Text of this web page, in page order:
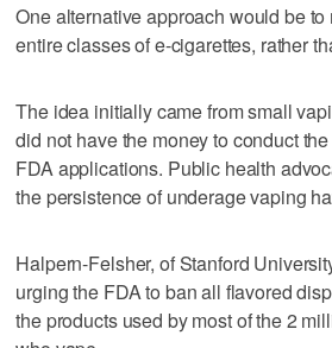
One alternative approach would be
entire classes of e-cigarettes, rather
The idea initially came from small
did not have the money to conduct
FDA applications. Public health
the persistence of underage vaping
Halpern-Felsher, of Stanford
urging the FDA to ban all flavored
the products used by most of the 2